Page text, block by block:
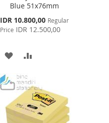
Blue 51x76mm
Special
Price
IDR 10.800,00 Regular
Price IDR 12.500,00
Cart
ADD
WISH
LIST
COMPARE